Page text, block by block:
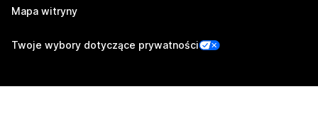
Mapa witryny
Twoje wybory dotyczące prywatności